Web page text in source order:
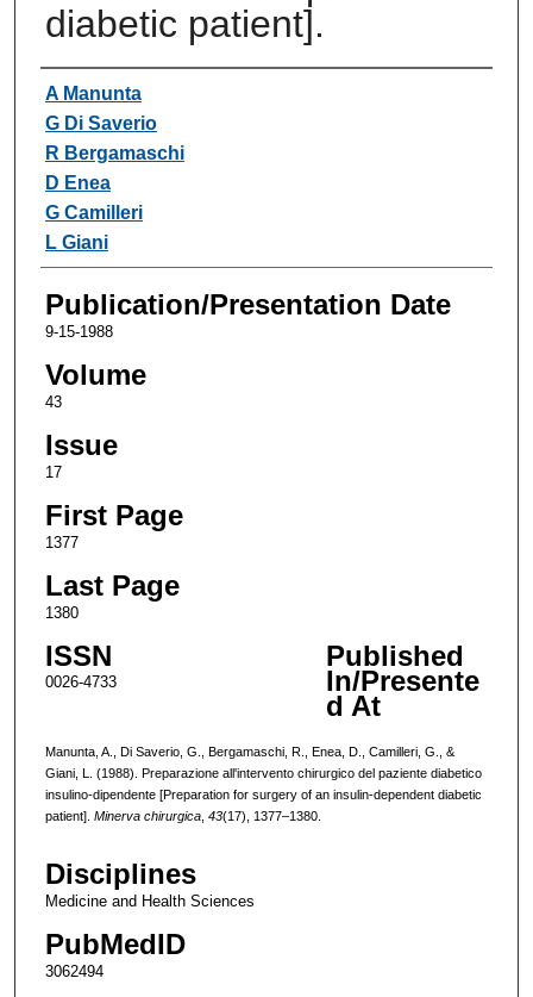
diabetic patient].
Authors
A Manunta
G Di Saverio
R Bergamaschi
D Enea
G Camilleri
L Giani
Publication/Presentation Date
9-15-1988
Volume
43
Issue
17
First Page
1377
Last Page
1380
ISSN
0026-4733
Published
In/Presente
d At
Manunta, A., Di Saverio, G., Bergamaschi, R., Enea, D., Camilleri, G., &
Giani, L. (1988). Preparazione all'intervento chirurgico del paziente diabetico
insulino-dipendente [Preparation for surgery of an insulin-dependent diabetic
patient]. Minerva chirurgica, 43(17), 1377–1380.
Disciplines
Medicine and Health Sciences
PubMedID
3062494